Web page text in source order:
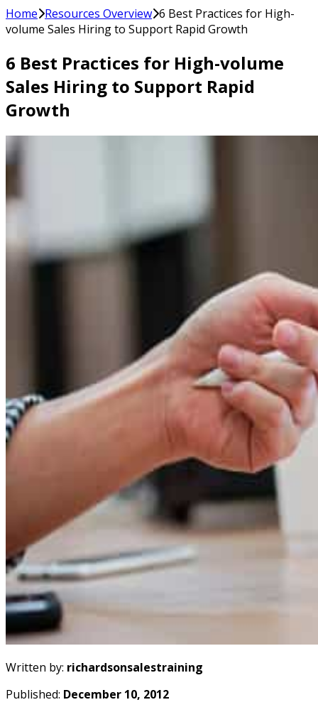
Home Resources Overview 6 Best Practices for High-
volume Sales Hiring to Support Rapid Growth
6 Best Practices for High-volume
Sales Hiring to Support Rapid
Growth
Written by: richardsonsalestraining
Published: December 10, 2012